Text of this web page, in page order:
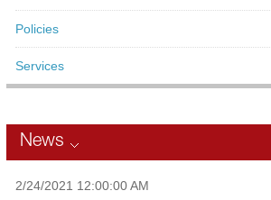
Policies
Services
News
2/24/2021 12:00:00 AM